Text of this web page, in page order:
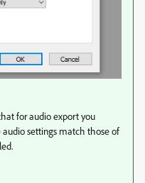
for audio export you
audio settings match those of